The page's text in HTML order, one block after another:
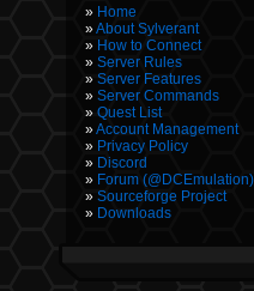
Home
About Sylverant
How to Connect
Server Rules
Server Features
Server Commands
Quest List
Account Management
Privacy Policy
Discord
Forum (@DCEmulation)
Sourceforge Project
Downloads